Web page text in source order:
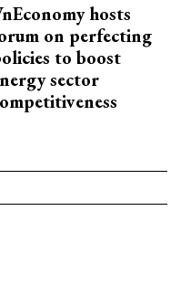
hosts
on perfecting
to boost
sector